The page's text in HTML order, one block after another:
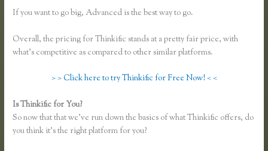
If you want to go big, Advanced is the best way to go.
Overall, the pricing for Thinkific stands at a pretty fair price, with
what’s competitive as compared to other similar platforms.
> > Click here to try Thinkific for Free Now! < <
Is Thinkific for You?
So now that that we’ve run down the basics of what Thinkific offers, do
you think it’s the right platform for you?